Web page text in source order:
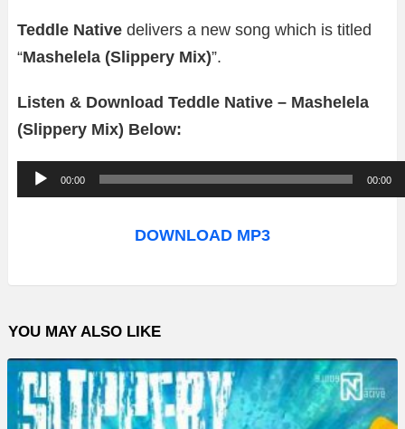
Teddle Native delivers a new song which is titled
“Mashelela (Slippery Mix)”.
Listen & Download Teddle Native – Mashelela
(Slippery Mix) Below:
u
o
l
a
y
e
00:00 00:00
DOWNLOAD MP3
YOU MAY ALSO LIKE